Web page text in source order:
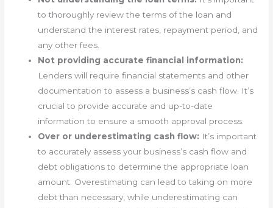
to thoroughly review the terms of the loan and
understand the interest rates, repayment period, and
any other fees.
Not providing accurate financial information:
Lenders will require financial statements and other
documentation to assess a business’s cash flow. It’s
crucial to provide accurate and up-to-date
information to ensure a smooth approval process.
Over or underestimating cash flow: It’s important
to accurately assess your business’s cash flow and
debt obligations to determine the appropriate loan
amount. Overestimating can lead to taking on more
debt than necessary, while underestimating can